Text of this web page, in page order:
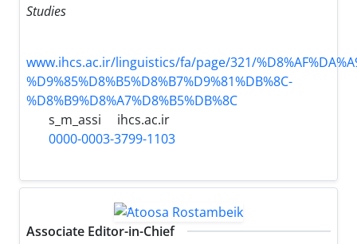
Studies
www.ihcs.ac.ir/linguistics/fa/page/321/
%D9%85%D8%B5%D8%B7%D9%81%DB%8C-
%D8%B9%D8%A7%D8%B5%DB%8C
s_m_assi
ihcs.ac.ir
0000-0003-3799-1103
Associate Editor-in-Chief